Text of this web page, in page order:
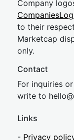
Company
to their
Marketcap
only.
Contact
For inquiries
write to hel
Links
- Privacy